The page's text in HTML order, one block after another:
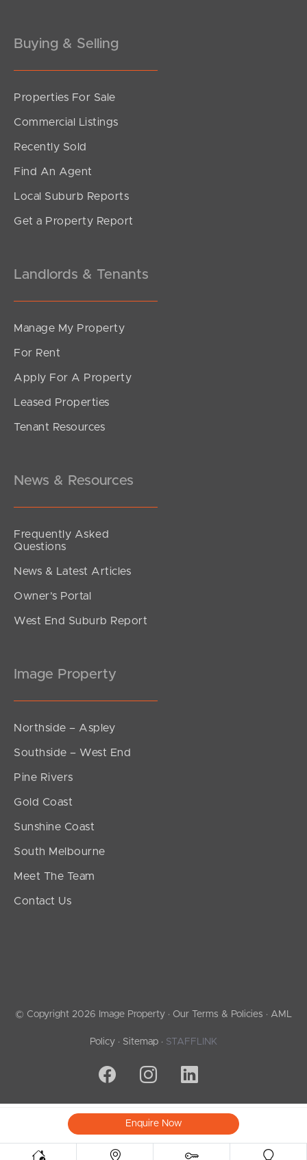
South Melbourne
Contact Us
Enquire Now
Buying & Selling
Properties For Sale
Commercial Listings
Recently Sold
Find An Agent
Local Suburb Reports
Get a Property Report
Landlords & Tenants
Manage My Property
For Rent
Apply For A Property
Leased Properties
Tenant Resources
News & Resources
Frequently Asked
Questions
News & Latest Articles
Owner’s Portal
West End Suburb Report
Image Property
Northside – Aspley
Southside – West End
Pine Rivers
Gold Coast
Sunshine Coast
South Melbourne
Meet The Team
Contact Us
© Copyright 2026 Image Property · Our Terms & Policies · AML
Policy · Sitemap · STAFFLINK